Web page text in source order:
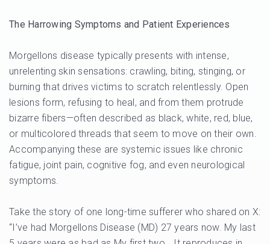
The Harrowing Symptoms and Patient Experiences
Morgellons disease typically presents with intense,
unrelenting skin sensations: crawling, biting, stinging, or
burning that drives victims to scratch relentlessly. Open
lesions form, refusing to heal, and from them protrude
bizarre fibers—often described as black, white, red, blue,
or multicolored threads that seem to move on their own.
Accompanying these are systemic issues like chronic
fatigue, joint pain, cognitive fog, and even neurological
symptoms.
Take the story of one long-time sufferer who shared on X:
“I’ve had Morgellons Disease (MD) 27 years now. My last